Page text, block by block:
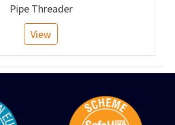
Pipe Threader
View